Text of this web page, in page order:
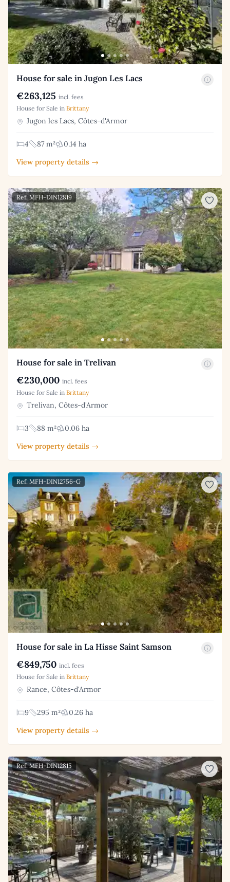
House for sale in Jugon Les Lacs
€263,125 incl. fees
House for Sale in Brittany
Jugon les Lacs, Côtes-d'Armor
4 87 m²
0.14 ha
View property details →
Ref: MFH-DIN12819
House for sale in Trelivan
€230,000 incl. fees
House for Sale in Brittany
Trelivan, Côtes-d'Armor
3 88 m²
0.06 ha
View property details →
Ref: MFH-DIN12756-G
House for sale in La Hisse Saint Samson
€849,750 incl. fees
House for Sale in Brittany
Rance, Côtes-d'Armor
9 295 m²
0.26 ha
View property details →
Ref: MFH-DIN12815